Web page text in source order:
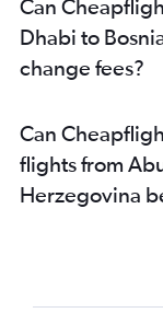
Dubai to Nice
Dubai to Dublin
Dubai to Otopeni
Dubai to Lyon
Dubai to
Dubai to Vienna
Can
Dhabi to
change fees?
Can
flights from
Herzegovina